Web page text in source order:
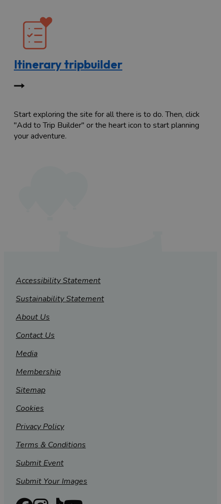
Itinerary tripbuilder
Start exploring the site for all there is to do. Then, click
"Add to Trip Builder" or the heart icon to start planning
your adventure.
Accessibility Statement
Sustainability Statement
About Us
Contact Us
Media
Membership
Sitemap
Cookies
Privacy Policy
Terms & Conditions
Submit Event
Submit Your Images